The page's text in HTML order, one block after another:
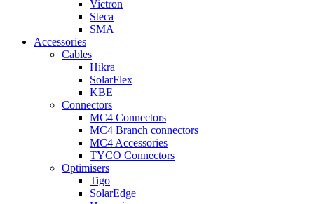
Victron
Steca
SMA
Accessories
Cables
Hikra
SolarFlex
KBE
Connectors
MC4 Connectors
MC4 Branch connectors
MC4 Accessories
TYCO Connectors
Optimisers
Tigo
SolarEdge